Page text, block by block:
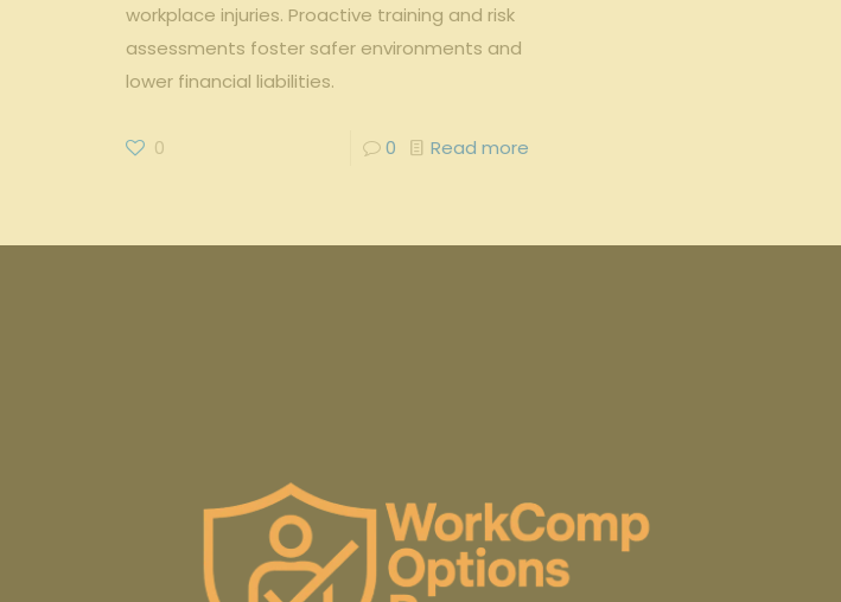
workplace injuries. Proactive training and risk
assessments foster safer environments and
lower financial liabilities.
0 0 Read more